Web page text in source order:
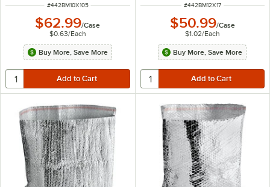
ITEM NUMBER
#442BM10X105
$62.99/Case
$0.63/Each
Buy More, Save More
ITEM NUMBER
#442BM12X17
$50.99/Case
$1.02/Each
Buy More, Save More